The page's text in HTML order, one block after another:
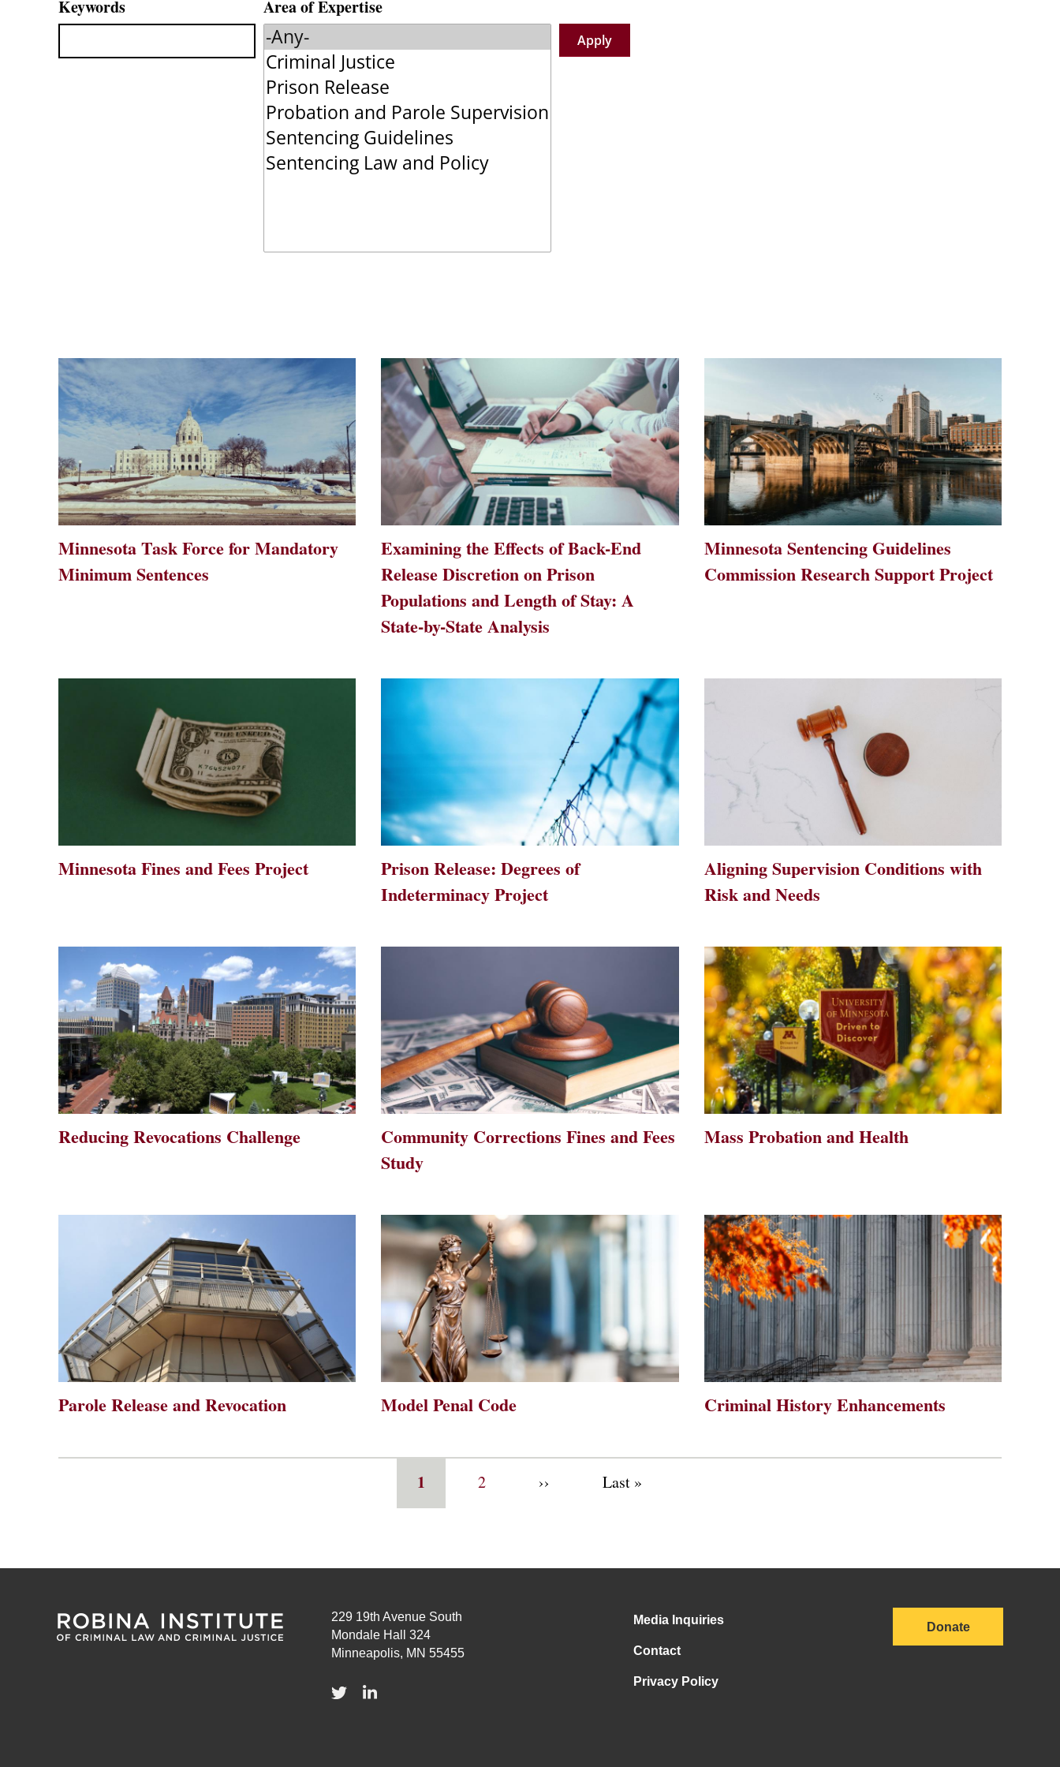
Keywords Area of Expertise
Minnesota Task Force for Mandatory
Minimum Sentences
Examining the Effects of Back-End
Release Discretion on Prison
Populations and Length of Stay: A
State-by-State Analysis
Minnesota Sentencing Guidelines
Commission Research Support Project
Minnesota Fines and Fees Project
Prison Release: Degrees of
Indeterminacy Project
Aligning Supervision Conditions with
Risk and Needs
Reducing Revocations Challenge
Community Corrections Fines and Fees
Study
Mass Probation and Health
Parole Release and Revocation Model Penal Code Criminal History Enhancements
Current
page
1 Page
2
Next
››
Last
Last »
229 19th Avenue South
Mondale Hall 324
Minneapolis, MN 55455
Media Inquiries
Contact
Privacy Policy
Donate